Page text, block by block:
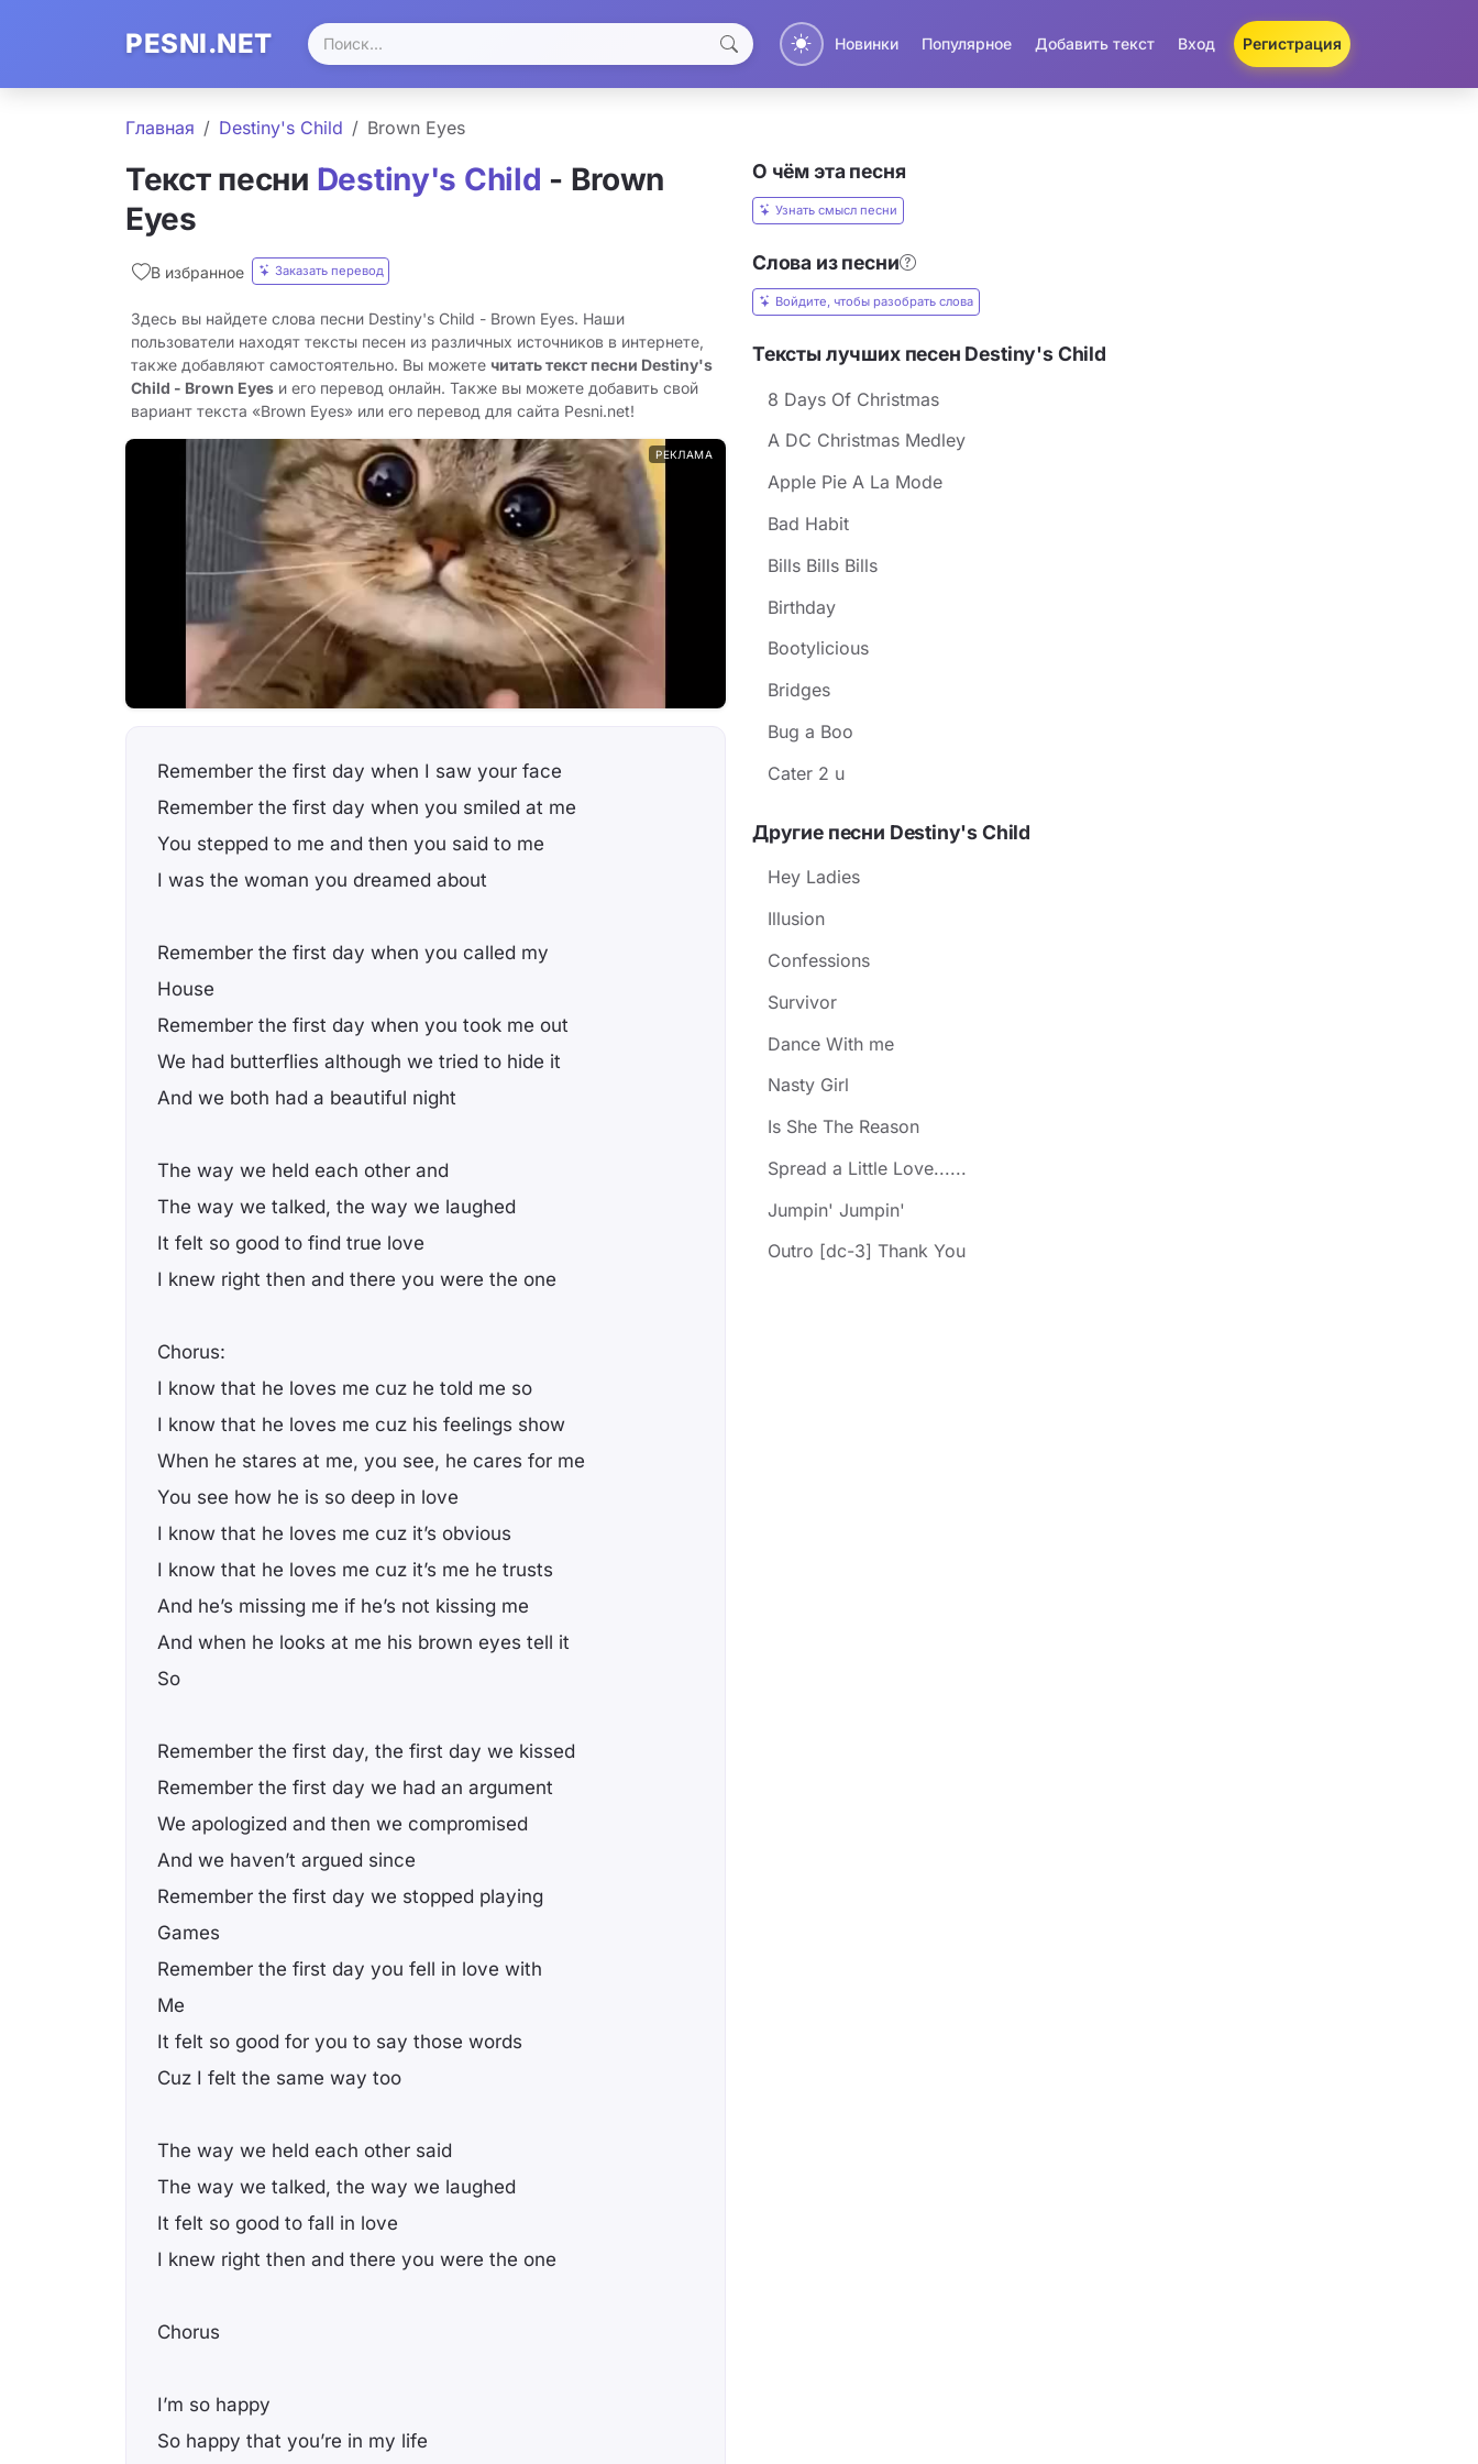
PESNI.NET Новинки Популярное Добавить текст Вход Регистрация
Главная Destiny's Child Brown Eyes
Текст песни Destiny's Child - Brown
Eyes
В избранное Заказать перевод
Здесь вы найдете слова песни Destiny's Child - Brown Eyes. Наши
пользователи находят тексты песен из различных источников в интернете,
также добавляют самостоятельно. Вы можете читать текст песни Destiny's
Child - Brown Eyes и его перевод онлайн. Также вы можете добавить свой
вариант текста «Brown Eyes» или его перевод для сайта Pesni.net!
РЕКЛАМА
Remember the first day when I saw your face
Remember the first day when you smiled at me
You stepped to me and then you said to me
I was the woman you dreamed about
Remember the first day when you called my
House
Remember the first day when you took me out
We had butterflies although we tried to hide it
And we both had a beautiful night
The way we held each other and
The way we talked, the way we laughed
It felt so good to find true love
I knew right then and there you were the one
Chorus:
I know that he loves me cuz he told me so
I know that he loves me cuz his feelings show
When he stares at me, you see, he cares for me
You see how he is so deep in love
I know that he loves me cuz it’s obvious
I know that he loves me cuz it’s me he trusts
And he’s missing me if he’s not kissing me
And when he looks at me his brown eyes tell it
So
Remember the first day, the first day we kissed
Remember the first day we had an argument
We apologized and then we compromised
And we haven’t argued since
Remember the first day we stopped playing
Games
Remember the first day you fell in love with
Me
It felt so good for you to say those words
Cuz I felt the same way too
The way we held each other said
The way we talked, the way we laughed
It felt so good to fall in love
I knew right then and there you were the one
Chorus
I’m so happy
So happy that you’re in my life
О чём эта песня
Узнать смысл песни
Слова из песни
Войдите, чтобы разобрать слова
Тексты лучших песен Destiny's Child
8 Days Of Christmas
A DC Christmas Medley
Apple Pie A La Mode
Bad Habit
Bills Bills Bills
Birthday
Bootylicious
Bridges
Bug a Boo
Cater 2 u
Другие песни Destiny's Child
Hey Ladies
Illusion
Confessions
Survivor
Dance With me
Nasty Girl
Is She The Reason
Spread a Little Love......
Jumpin' Jumpin'
Outro [dc-3] Thank You